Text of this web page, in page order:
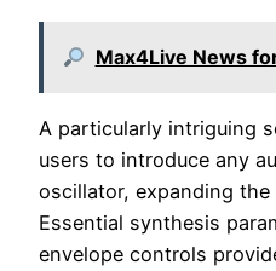
Max4Live News
A particularly intriguing
users to introduce any
oscillator, expanding the
Essential synthesis
envelope controls